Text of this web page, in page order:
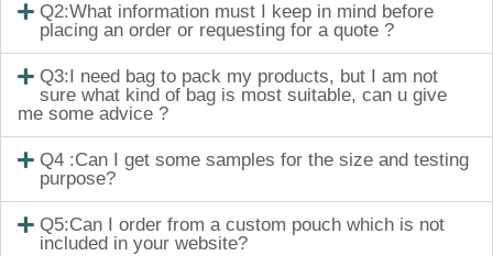
Q2:What information must I keep in mind before
placing an order or requesting for a quote ?
Q3:I need bag to pack my products, but I am not
sure what kind of bag is most suitable, can u give
me some advice ?
Q4 :Can I get some samples for the size and testing
purpose?
Q5:Can I order from a custom pouch which is not
included in your website?